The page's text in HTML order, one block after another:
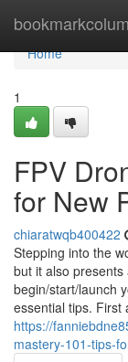
Home
Home
1
FPV
for New
chiaratwqb400422
Stepping into the
but it also
begin/start/launch
essential tips. First
https://
mastery-101-tips-